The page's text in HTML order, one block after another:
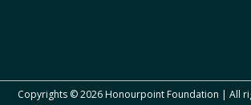
Copyrights © 2026 Honourpoint Foundation | All